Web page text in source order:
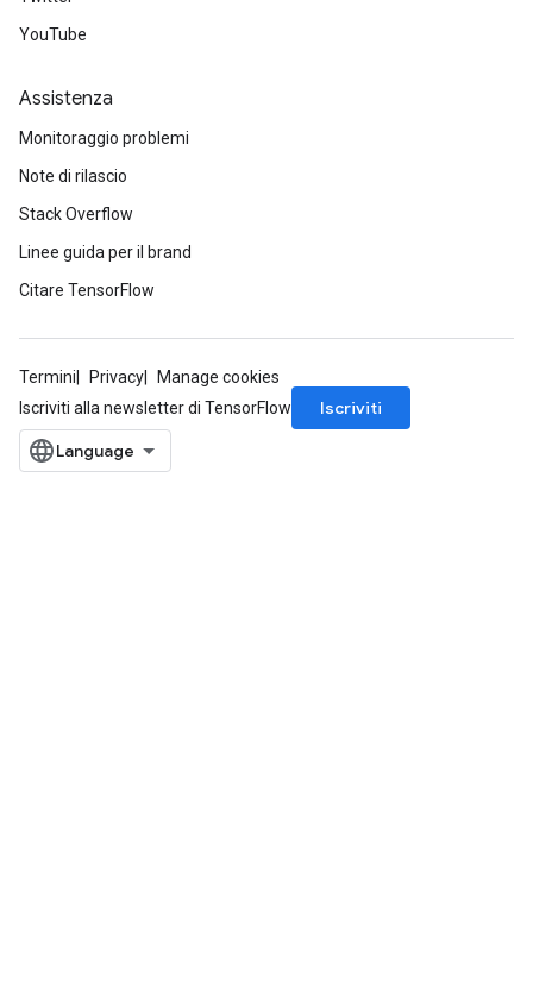
YouTube
Assistenza
Monitoraggio problemi
Note di rilascio
Stack Overflow
Linee guida per il brand
Citare TensorFlow
Termini Privacy
Manage cookies
Iscriviti alla newsletter di TensorFlow
Iscriviti